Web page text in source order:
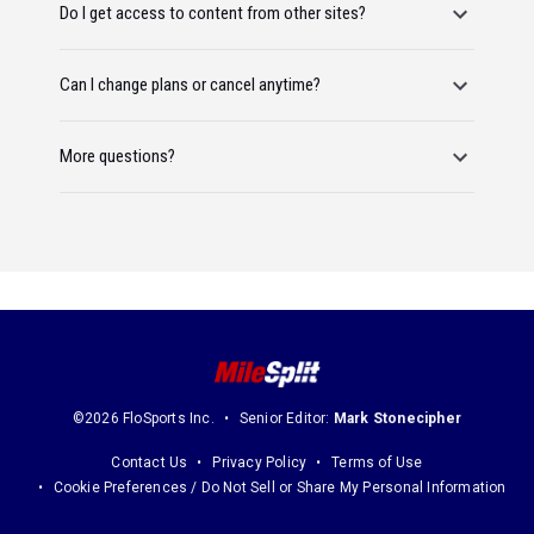
Do I get access to content from other sites?
Can I change plans or cancel anytime?
More questions?
©2026 FloSports Inc. Senior Editor: Mark Stonecipher
Contact Us Privacy Policy
Terms of Use
Cookie Preferences / Do Not Sell or Share My Personal Information